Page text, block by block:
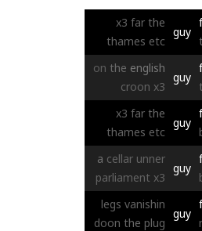
x3 far the
thames etc
guy
on the english
croon x3
guy
x3 far the
thames etc
guy
a cellar unner
parliament x3
guy
legs vanishin
doon the plug
guy